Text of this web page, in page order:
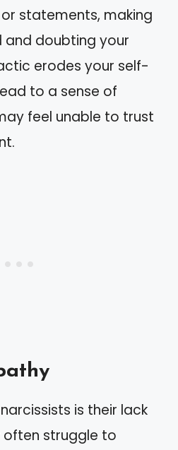
statements, making
and doubting your
erodes your self-
to a sense of
feel unable to trust
is their lack
often struggle to